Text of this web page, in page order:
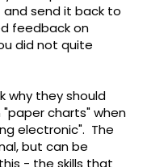
and send it back to
feedback on
did not quite
why they should
charts" when
electronic". The
but can be
- the skills that